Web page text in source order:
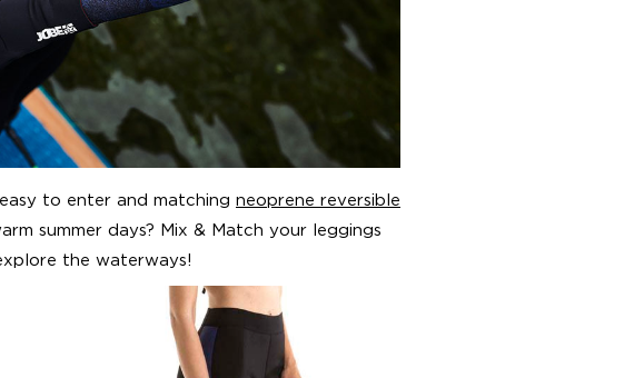
to enter and matching neoprene reversible
summer days? Mix & Match your leggings
the waterways!